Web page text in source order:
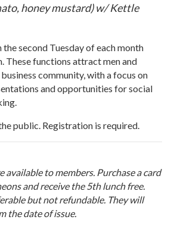
honey mustard) w/ Kettle
the second Tuesday of each month
These functions attract men and
community, with a focus on
and opportunities for social
public. Registration is required.
available to members. Purchase a card
and receive the 5th lunch free.
but not refundable. They will
the date of issue.